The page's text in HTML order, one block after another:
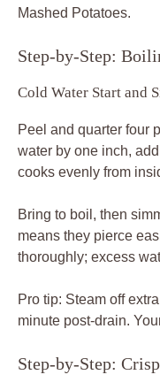
Mashed Potatoes.
Step-by-Step:
Cold Water Start and
Peel and quarter four
water by one inch,
cooks evenly from
Bring to boil, then
means they pierce
thoroughly; excess
Pro tip: Steam off
minute post-drain.
Step-by-Step: